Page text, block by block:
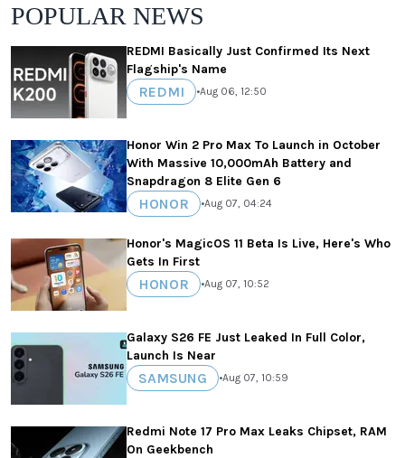
POPULAR NEWS
REDMI Basically Just Confirmed Its Next
Flagship's Name
REDMI •Aug 06, 12:50
Honor Win 2 Pro Max To Launch in October
With Massive 10,000mAh Battery and
Snapdragon 8 Elite Gen 6
HONOR •Aug 07, 04:24
Honor's MagicOS 11 Beta Is Live, Here's Who
Gets In First
HONOR •Aug 07, 10:52
Galaxy S26 FE Just Leaked In Full Color,
Launch Is Near
SAMSUNG •Aug 07, 10:59
Redmi Note 17 Pro Max Leaks Chipset, RAM
On Geekbench